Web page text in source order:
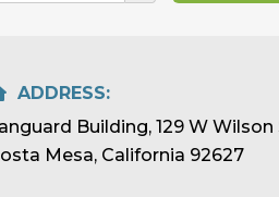
ADDRESS:
Building, 129 W Wilson
Mesa, California 92627